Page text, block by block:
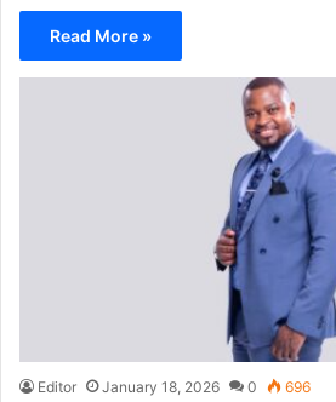
Read More »
Editor January 18, 2026 0 696